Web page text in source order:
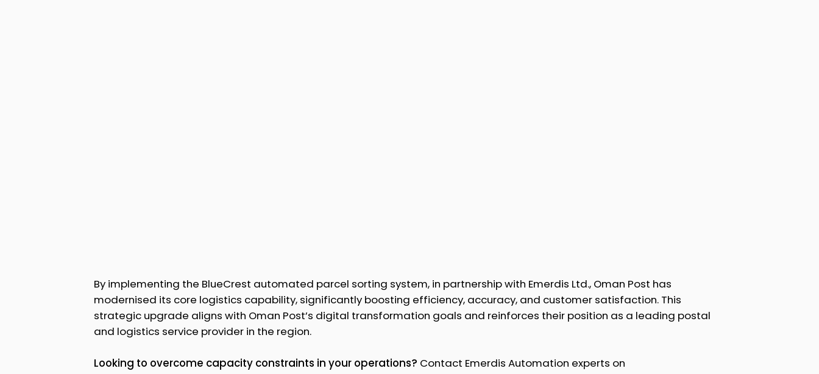
By implementing the BlueCrest automated parcel sorting system, in partnership with Emerdis Ltd., Oman Post has
modernised its core logistics capability, significantly boosting efficiency, accuracy, and customer satisfaction. This
strategic upgrade aligns with Oman Post’s digital transformation goals and reinforces their position as a leading postal
and logistics service provider in the region.
Looking to overcome capacity constraints in your operations? Contact Emerdis Automation experts on